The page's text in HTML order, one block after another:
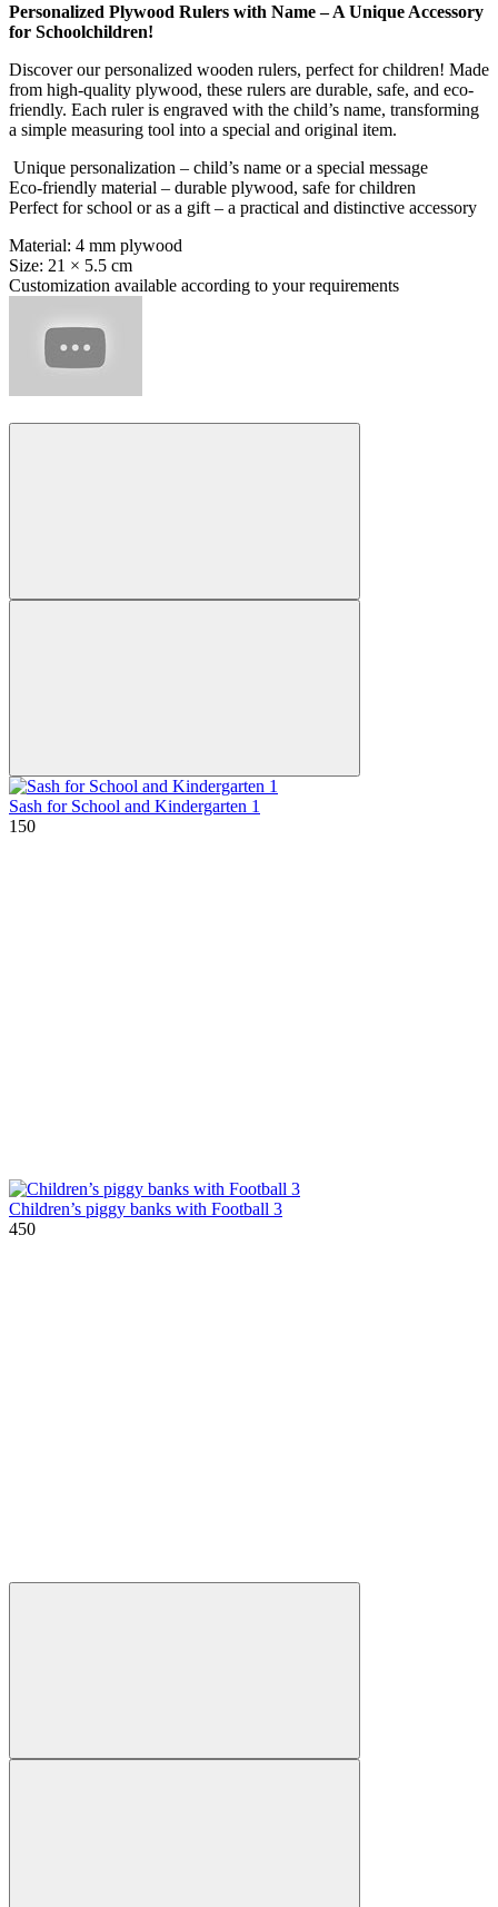
Personalized Plywood Rulers with Name – A Unique Accessory
for Schoolchildren!
Discover our personalized wooden rulers, perfect for children! Made
from high-quality plywood, these rulers are durable, safe, and eco-
friendly. Each ruler is engraved with the child’s name, transforming
a simple measuring tool into a special and original item.
Unique personalization – child’s name or a special message
Eco-friendly material – durable plywood, safe for children
Perfect for school or as a gift – a practical and distinctive accessory
Material: 4 mm plywood
Size: 21 × 5.5 cm
Customization available according to your requirements
Sash for School and Kindergarten 1
150
Children’s piggy banks with Football 3
450